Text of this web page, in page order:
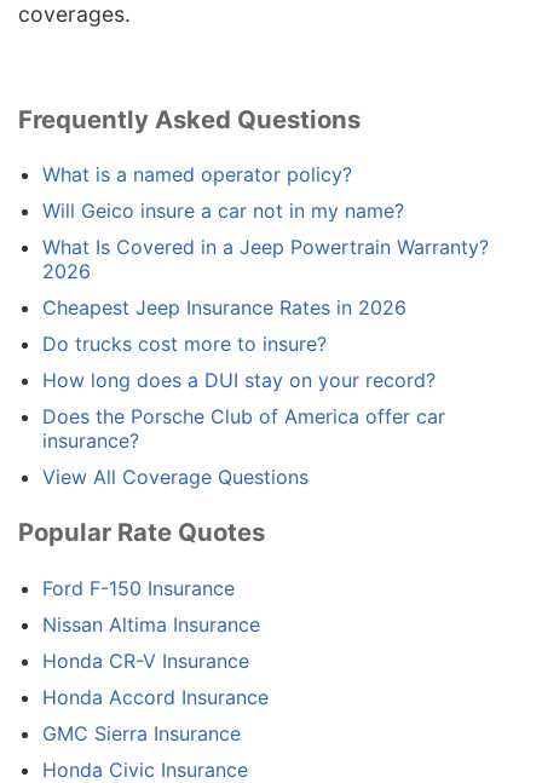
coverages.
Frequently Asked Questions
What is a named operator policy?
Will Geico insure a car not in my name?
What Is Covered in a Jeep Powertrain Warranty?
2026
Cheapest Jeep Insurance Rates in 2026
Do trucks cost more to insure?
How long does a DUI stay on your record?
Does the Porsche Club of America offer car
insurance?
View All Coverage Questions
Popular Rate Quotes
Ford F-150 Insurance
Nissan Altima Insurance
Honda CR-V Insurance
Honda Accord Insurance
GMC Sierra Insurance
Honda Civic Insurance